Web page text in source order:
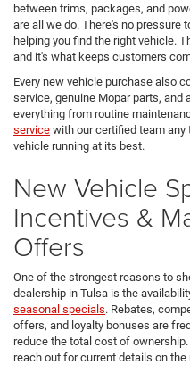
between trims, packages, and
are all we do. There's no pressure
helping you find the right vehicle.
and it's what keeps customers
Every new vehicle purchase also
service, genuine Mopar parts,
everything from routine
service with our certified team any
vehicle running at its best.
New Vehicle
Incentives &
Offers
One of the strongest reasons to
dealership in Tulsa is the
seasonal specials. Rebates,
offers, and loyalty bonuses are
reduce the total cost of
reach out for current details on